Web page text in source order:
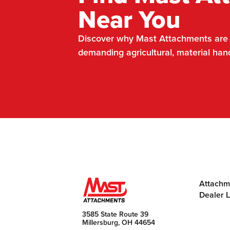
Near You
Discover why Mast Attachments
demanding agricultural, material
3585 State Route 39
Millersburg, OH 44654
Dealer